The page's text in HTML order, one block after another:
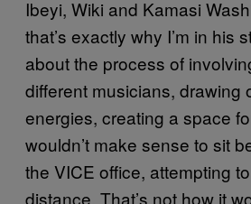
Ibeyi, Wiki and Kamasi
that’s exactly why I’m in his
about the process of
different musicians, drawing
energies, creating a space
wouldn’t make sense to sit
the VICE office, attempting
distance. That’s not how it